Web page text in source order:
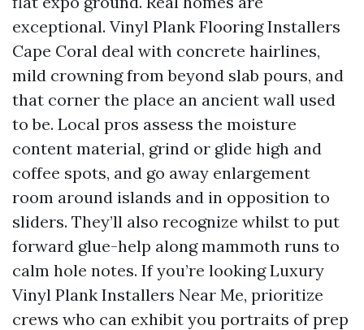
exceptional. Vinyl Plank Flooring Installers
Cape Coral deal with concrete hairlines,
mild crowning from beyond slab pours, and
that corner the place an ancient wall used
to be. Local pros assess the moisture
content material, grind or glide high and
coffee spots, and go away enlargement
room around islands and in opposition to
sliders. They’ll also recognize whilst to put
forward glue-help along mammoth runs to
calm hole notes. If you’re looking Luxury
Vinyl Plank Installers Near Me, prioritize
crews who can exhibit you portraits of prep